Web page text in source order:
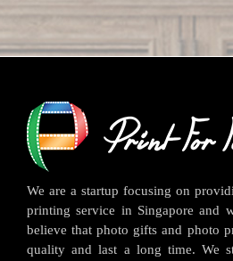
We are a startup focusing on
printing service in Singapore and
believe that photo gifts and photo
quality and last a long time. We